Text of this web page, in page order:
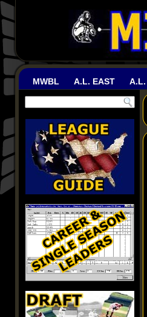
MWBL A.L. EAST A.L.